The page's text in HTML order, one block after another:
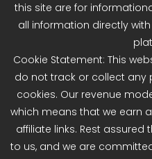
this site are for
all information directly
Cookie Statement: This
do not track or collect any
cookies. Our revenue
which means that we earn
affiliate links. Rest
to us, and we are